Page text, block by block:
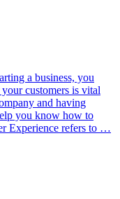
a business, you
customers is vital
and having
you know how to
Experience refers to …